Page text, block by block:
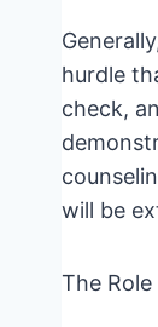
hurdle
check,
will be
The